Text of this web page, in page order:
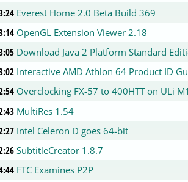
Everest Home 2.0 Beta Build 369
OpenGL Extension Viewer 2.18
Download Java 2 Platform Standard
Interactive AMD Athlon 64 Product ID
Overclocking FX-57 to 400HTT on ULi
MultiRes 1.54
Intel Celeron D goes 64-bit
SubtitleCreator 1.8.7
FTC Examines P2P